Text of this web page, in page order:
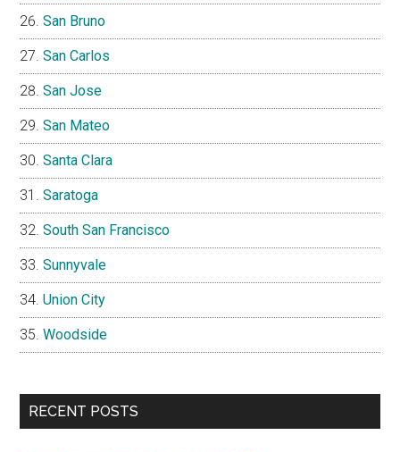
San Bruno
San Carlos
San Jose
San Mateo
Santa Clara
Saratoga
South San Francisco
Sunnyvale
Union City
Woodside
RECENT POSTS